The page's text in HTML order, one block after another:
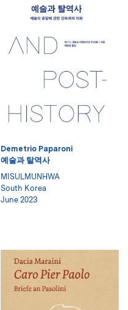
Demetrio Paparoni
예술과 탈역사
MISULMUNHWA
South Korea
June 2023